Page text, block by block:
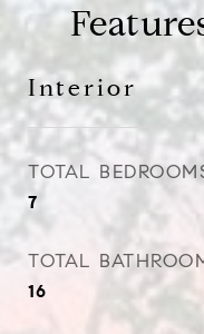
Interior
TOTAL
7
TOTAL
16